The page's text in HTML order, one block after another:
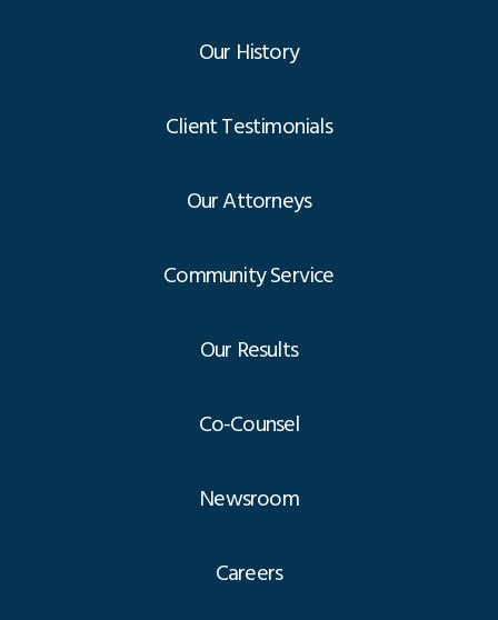
Our History
Client Testimonials
Our Attorneys
Community Service
Our Results
Co-Counsel
Newsroom
Careers